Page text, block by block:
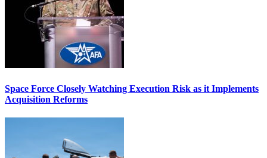
Space Force Closely Watching Execution Risk as it Implements
Acquisition Reforms